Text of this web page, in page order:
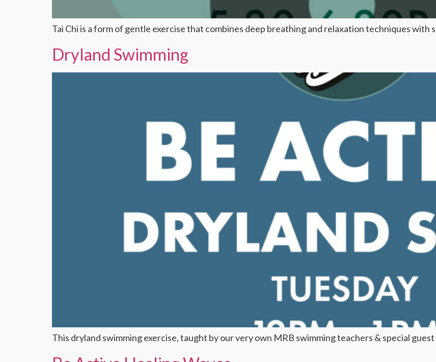
Tai Chi is a form of gentle exercise that combines deep breathing and relaxation techniques with
Dryland Swimming
This dryland swimming exercise, taught by our very own MRB swimming teachers & special